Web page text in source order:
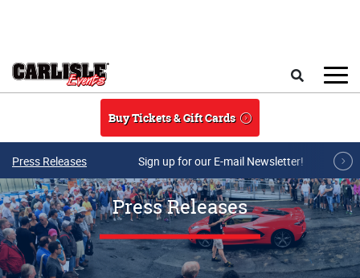
Buy Tickets & Gift Cards
Press Releases Sign up for our E-mail Newsletter!
Press Releases